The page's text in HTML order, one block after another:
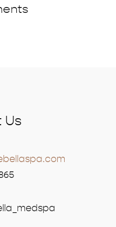
Us